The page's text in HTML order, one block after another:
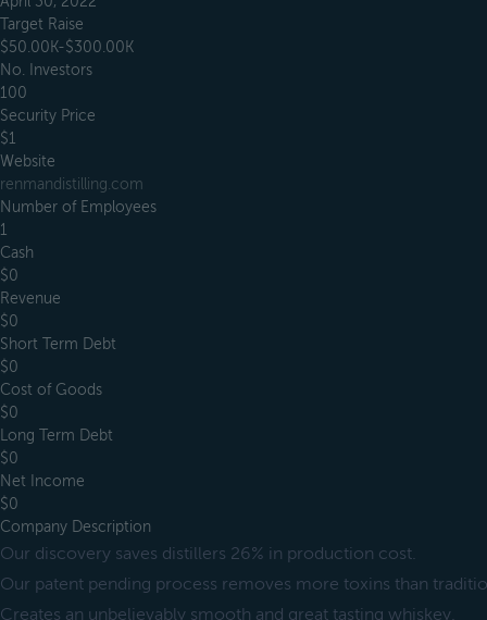
Target Raise
$50.00K-$300.00K
No. Investors
100
Security Price
$1
Website
renmandistilling.com
Number of Employees
1
Cash
$0
Revenue
$0
Short Term Debt
$0
Cost of Goods
$0
Long Term Debt
$0
Net Income
$0
Company Description
Our discovery saves distillers 26% in production cost.
Our patent pending process removes more toxins than
Creates an unbelievably smooth and great tasting whiskey.